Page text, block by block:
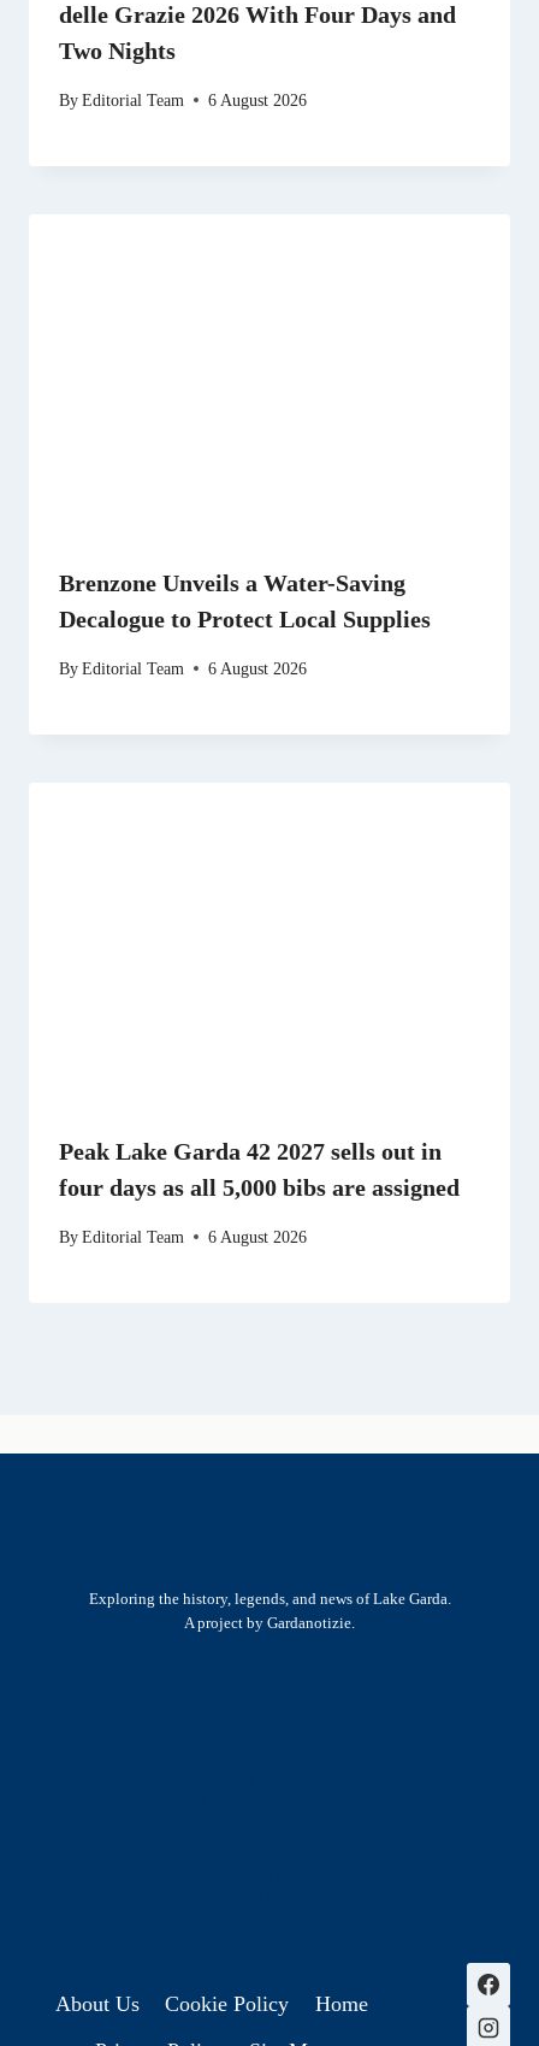
delle Grazie 2026 With Four Days and
Two Nights
ByEditorial Team 6 August 2026
Brenzone Unveils a Water-Saving
Decalogue to Protect Local Supplies
ByEditorial Team 6 August 2026
Peak Lake Garda 42 2027 sells out in
four days as all 5,000 bibs are assigned
ByEditorial Team 6 August 2026
Exploring the history, legends, and news of Lake Garda.
A project by Gardanotizie.
About Us Cookie Policy
Home